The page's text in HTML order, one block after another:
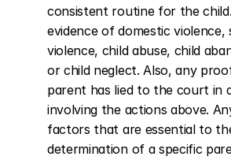
consistent routine for the
evidence of domestic violence,
violence, child abuse, child
or child neglect. Also, any
parent has lied to the court in
involving the actions above.
factors that are essential to
determination of a specific